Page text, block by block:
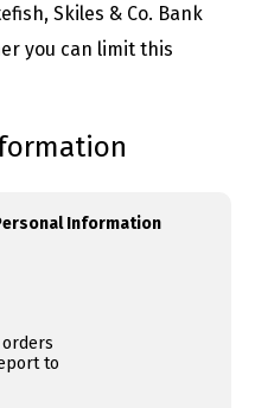
Skiles & Co. Bank
you can limit this
Information
to